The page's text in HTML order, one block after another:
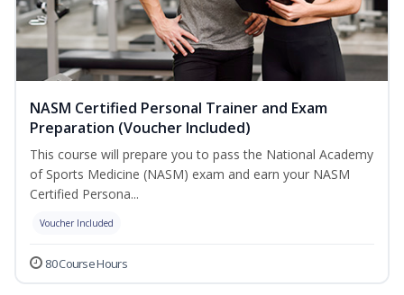
NASM Certified Personal Trainer and Exam
Preparation (Voucher Included)
This course will prepare you to pass the National Academy
of Sports Medicine (NASM) exam and earn your NASM
Certified Persona...
Voucher Included
80 Course Hours